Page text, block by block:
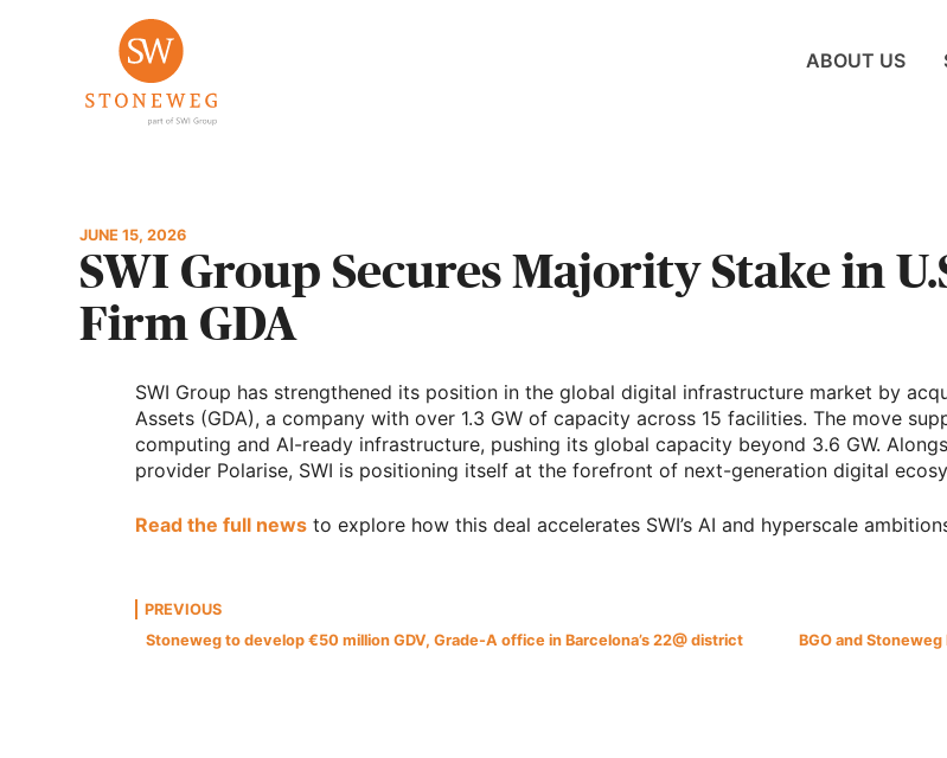
ABOUT US
JUNE 15, 2026
SWI Group Secures Majority Stake in
Firm GDA
SWI Group has strengthened its position in the global digital infrastructure market by
Assets (GDA), a company with over 1.3 GW of capacity across 15 facilities. The move
computing and AI-ready infrastructure, pushing its global capacity beyond 3.6 GW.
provider Polarise, SWI is positioning itself at the forefront of next-generation digital
Read the full news to explore how this deal accelerates SWI’s AI and hyperscale
Post
PREVIOUS
Stoneweg to develop €50 million GDV, Grade-A office in Barcelona’s 22@ district
BGO and